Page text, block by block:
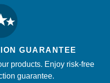
GUARANTEE
products. Enjoy risk-free
guarantee.